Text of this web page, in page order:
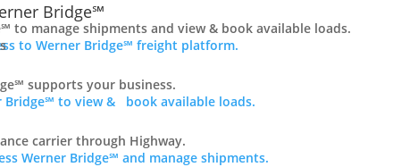
Bridge℠
to manage shipments and view & book available loads.
to Werner Bridge℠ freight platform.
supports your business.
Bridge℠ to view & book available loads.
carrier through Highway.
Werner Bridge℠ and manage shipments.